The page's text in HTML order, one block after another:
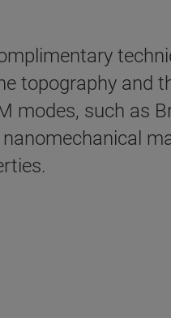
topography and
such as